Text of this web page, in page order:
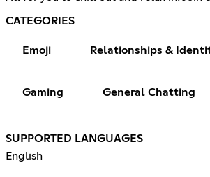
CATEGORIES
Emoji Relationships &
Gaming General Chatting
SUPPORTED LANGUAGES
English